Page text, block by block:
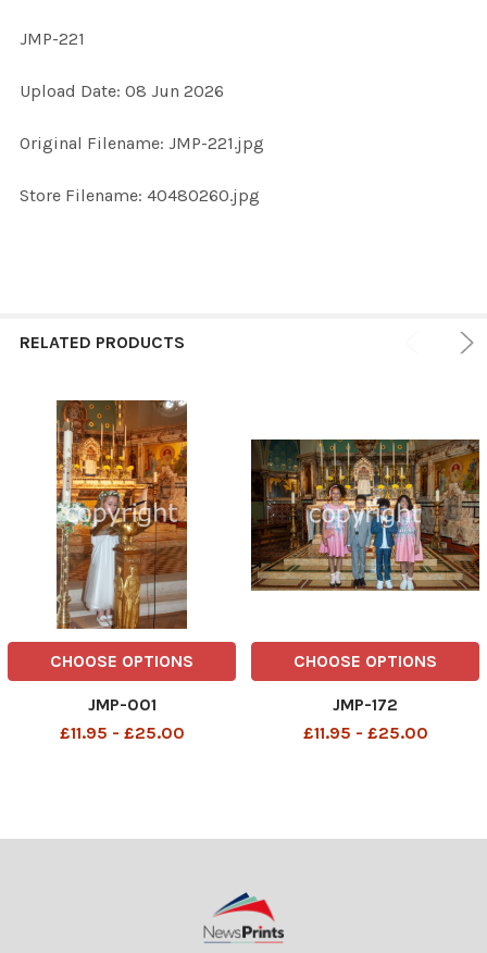
ALL
ADD
JMP-221
Upload Date: 08 Jun 2026
Original Filename: JMP-221.jpg
Store Filename: 40480260.jpg
RELATED PRODUCTS
CHOOSE OPTIONS
JMP-001
£11.95 - £25.00
CHOOSE OPTIONS
JMP-172
£11.95 - £25.00